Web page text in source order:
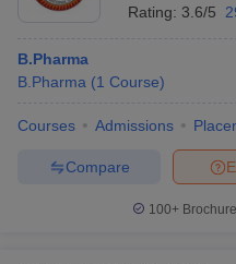
Rating: 3.6/5
B.Pharma
B.Pharma (1 Course)
Courses Admissions
Compare
100+